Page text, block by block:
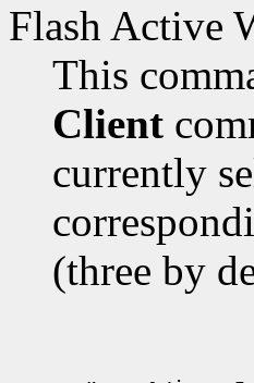
Flash Active
This
Client
currently
(three by